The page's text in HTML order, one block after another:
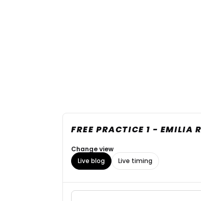
FREE PRACTICE 1 - EMILIA
Change view
Live blog
Live timing